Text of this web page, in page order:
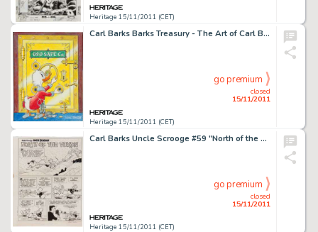
Heritage 15/11/2011 (CET)
Carl Barks Barks Treasury - The Art of Carl Barks "No Peeking" Illustration Original Art (Applewood -
Heritage 15/11/2011 (CET)
closed
15/11/2011
go premium
Carl Barks Uncle Scrooge #59 "North of the Yukon" Splash Page 1 Original Art (Gold Key, 1965). The Uncle -
Heritage 15/11/2011 (CET)
closed
15/11/2011
go premium